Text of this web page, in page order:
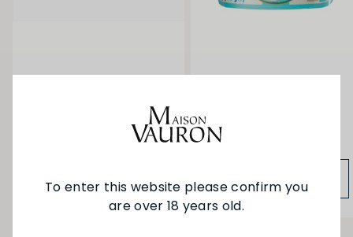
To enter this website please confirm you
are over 18 years old.
ADD TO BAG
$22.50
ADD TO BAG